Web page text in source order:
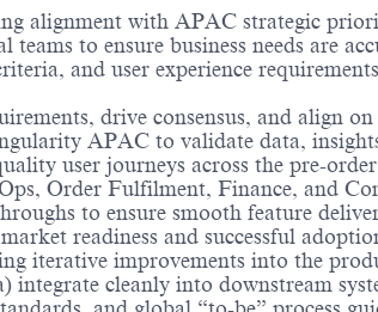
alignment with APAC strategic
to ensure business needs are
and user experience
drive consensus, and align
APAC to validate data,
user journeys across the pre-
Order Fulfilment, Finance, and
to ensure smooth feature
readiness and successful
iterative improvements into the
cleanly into downstream